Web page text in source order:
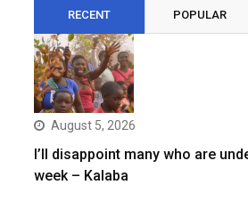
RECENT POPULAR
August 5, 2026
I’ll disappoint many who are
week – Kalaba